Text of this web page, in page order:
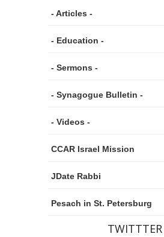
- Articles -
- Education -
- Sermons -
- Synagogue Bulletin -
- Videos -
CCAR Israel Mission
JDate Rabbi
Pesach in St. Petersburg
TWITTTER